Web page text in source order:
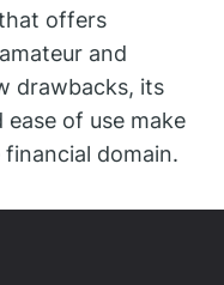
offers
and
drawbacks, its
of use make
domain.